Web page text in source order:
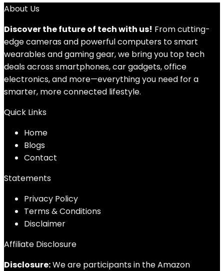
About Us
Discover the future of tech with us! From cutting-
edge cameras and powerful computers to smart
wearables and gaming gear, we bring you top tech
deals across smartphones, car gadgets, office
electronics, and more—everything you need for a
smarter, more connected lifestyle.
Quick Links
Home
Blogs
Contact
Statements
Privacy Policy
Terms & Conditions
Disclaimer
Affiliate Disclosure
Disclosure:We are participants in the Amazon